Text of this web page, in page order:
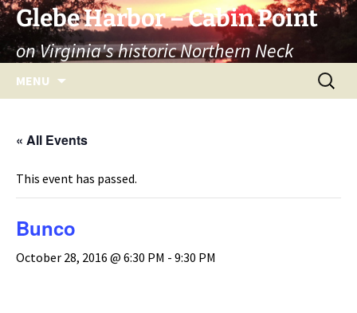
Skip
to
content
Glebe Harbor – Cabin Point
on Virginia's historic Northern Neck
MENU
Search
for:
« All Events
This event has passed.
Bunco
October 28, 2016 @ 6:30 PM - 9:30 PM